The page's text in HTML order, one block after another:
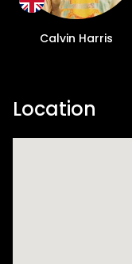
Calvin Harris
Location